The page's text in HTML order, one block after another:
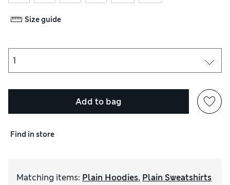
Size guide
Add to bag
Find in store
Matching items: Plain Hoodies, Plain Sweatshirts